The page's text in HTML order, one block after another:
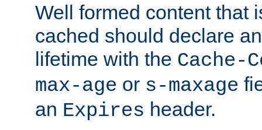
Well formed content that
cached should declare
lifetime with the Cache-
max-age or s-maxage
an Expires header.